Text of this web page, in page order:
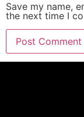
Save my name,
the next time I